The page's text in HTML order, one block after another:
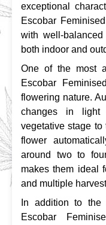
exceptional
Escobar
with well-
both indoor and
One of the most
Escobar
flowering nature.
changes in light
vegetative stage to
flower
around two to
makes them ideal
and multiple
In addition to the
Escobar